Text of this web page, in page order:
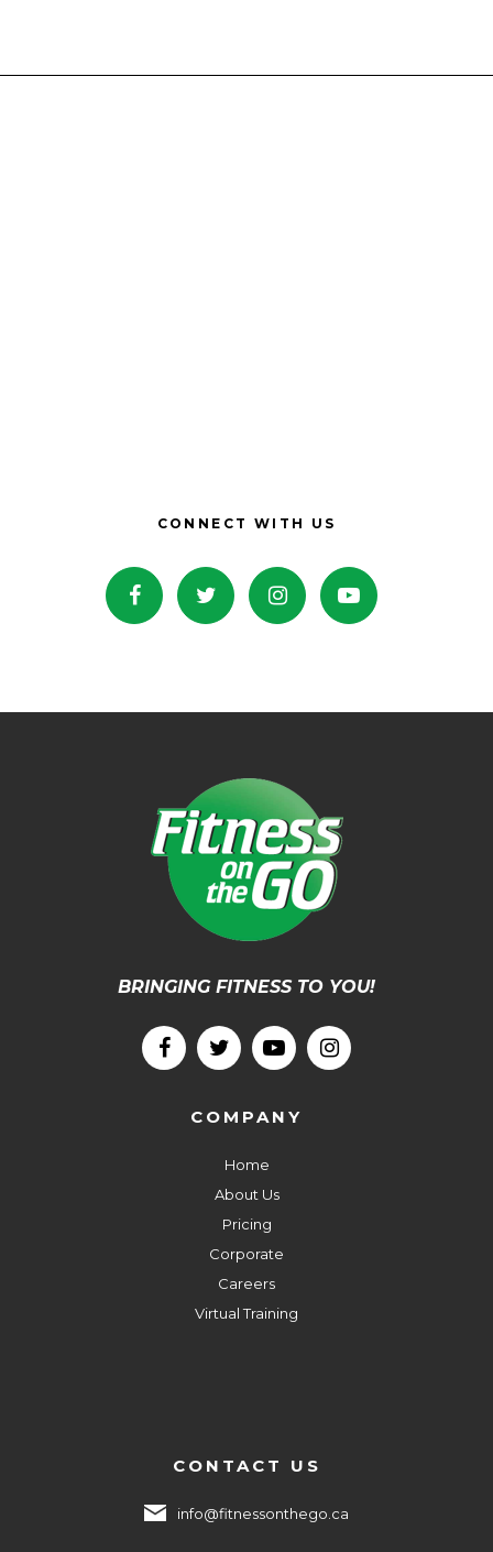
CONNECT WITH US
BRINGING FITNESS TO YOU!
COMPANY
Home
About Us
Pricing
Corporate
Careers
Virtual Training
CONTACT US
info@fitnessonthego.ca